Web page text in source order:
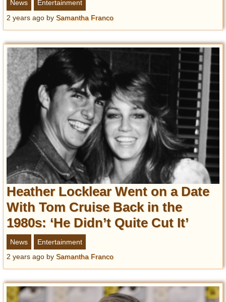
News
Entertainment
2 years ago by Samantha Franco
Heather Locklear Went on a Date
With Tom Cruise Back in the
1980s: ‘He Didn’t Quite Cut It’
News
Entertainment
2 years ago by Samantha Franco